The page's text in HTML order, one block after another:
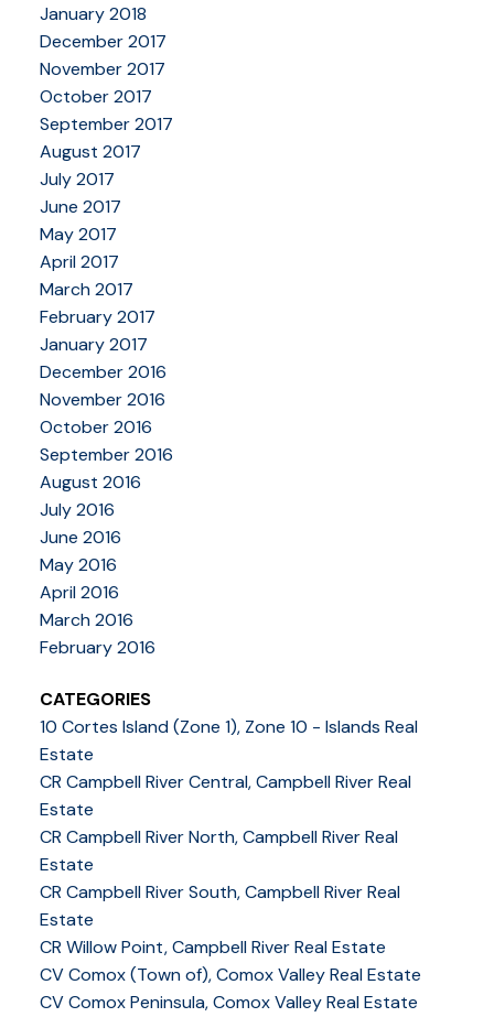
January 2018
December 2017
November 2017
October 2017
September 2017
August 2017
July 2017
June 2017
May 2017
April 2017
March 2017
February 2017
January 2017
December 2016
November 2016
October 2016
September 2016
August 2016
July 2016
June 2016
May 2016
April 2016
March 2016
February 2016
CATEGORIES
10 Cortes Island (Zone 1), Zone 10 - Islands Real
Estate
CR Campbell River Central, Campbell River Real
Estate
CR Campbell River North, Campbell River Real
Estate
CR Campbell River South, Campbell River Real
Estate
CR Willow Point, Campbell River Real Estate
CV Comox (Town of), Comox Valley Real Estate
CV Comox Peninsula, Comox Valley Real Estate